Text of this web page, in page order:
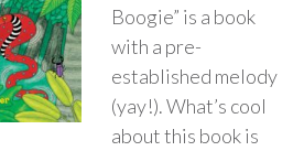
Boogie” is a book
with a pre-
established melody
(yay!). What’s cool
about this book is